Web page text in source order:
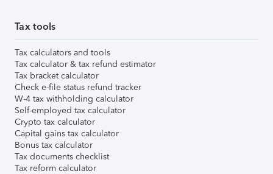
Tax tools
Tax calculators and tools
Tax calculator & tax refund estimator
Tax bracket calculator
Check e-file status refund tracker
W-4 tax withholding calculator
Self-employed tax calculator
Crypto tax calculator
Capital gains tax calculator
Bonus tax calculator
Tax documents checklist
Tax reform calculator